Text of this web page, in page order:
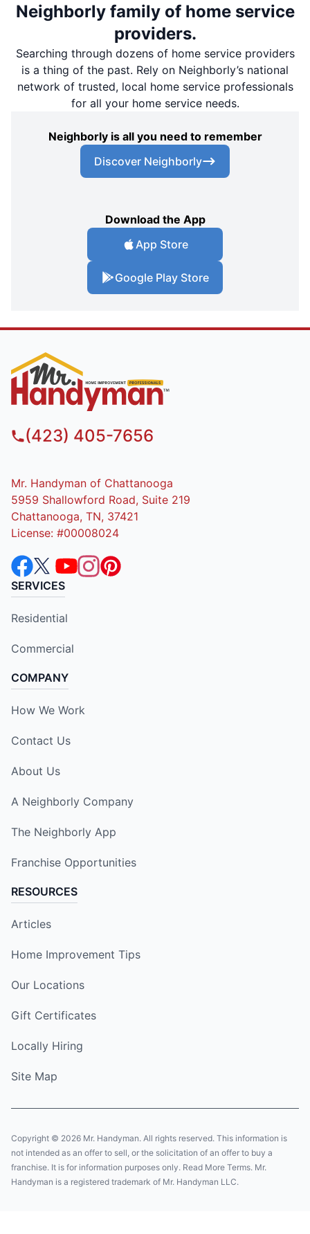
Neighborly family of home service
providers.
Searching through dozens of home service providers
is a thing of the past. Rely on Neighborly’s national
network of trusted, local home service professionals
for all your home service needs.
Neighborly is all you need to remember
Discover Neighborly
Download the App
App Store
Google Play Store
(423) 405-7656
Mr. Handyman of Chattanooga
5959 Shallowford Road, Suite 219
Chattanooga, TN, 37421
License: #00008024
SERVICES
Residential
Commercial
COMPANY
How We Work
Contact Us
About Us
A Neighborly Company
The Neighborly App
Franchise Opportunities
RESOURCES
Articles
Home Improvement Tips
Our Locations
Gift Certificates
Locally Hiring
Site Map
Copyright © 2026 Mr. Handyman. All rights reserved. This information is
not intended as an offer to sell, or the solicitation of an offer to buy a
franchise. It is for information purposes only. Read More Terms. Mr.
Handyman is a registered trademark of Mr. Handyman LLC.